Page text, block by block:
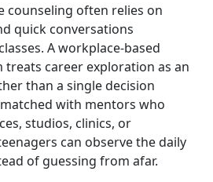
counseling often relies on
quick conversations
A workplace-based
career exploration as an
than a single decision
with mentors who
studios, clinics, or
can observe the daily
of guessing from afar.